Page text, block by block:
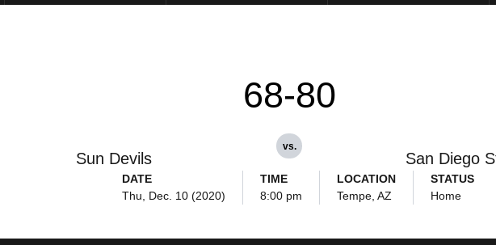
Sun Devils
68-80
vs.
San Diego
DATE
Thu, Dec. 10 (2020)
TIME
8:00 pm
LOCATION
Tempe, AZ
STATUS
Home